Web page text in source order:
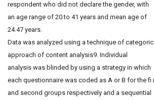
respondent who did not declare the gender, with
an age range of 20 to 41 years and mean age of
24.47 years.
Data was analyzed using a technique of
approach of content analysis9. Individual
analysis was blinded by using a strategy in which
each questionnaire was coded as A or B for the fi
and second groups respectively and a sequential